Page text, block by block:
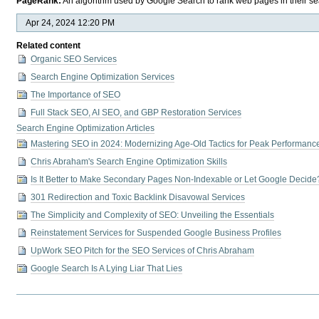
Apr 24, 2024 12:20 PM
Related content
Organic SEO Services
Search Engine Optimization Services
The Importance of SEO
Full Stack SEO, AI SEO, and GBP Restoration Services
Search Engine Optimization Articles
Mastering SEO in 2024: Modernizing Age-Old Tactics for Peak
Chris Abraham's Search Engine Optimization Skills
Is It Better to Make Secondary Pages Non-Indexable or Let Google
301 Redirection and Toxic Backlink Disavowal Services
The Simplicity and Complexity of SEO: Unveiling the Essentials
Reinstatement Services for Suspended Google Business Profiles
UpWork SEO Pitch for the SEO Services of Chris Abraham
Google Search Is A Lying Liar That Lies